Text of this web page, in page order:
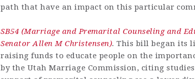
path that have an impact on this particular
SB54 (Marriage and Premarital Counseling and
Senator Allen M Christensen). This bill began its
raising funds to educate people on the
by the Utah Marriage Commission, citing